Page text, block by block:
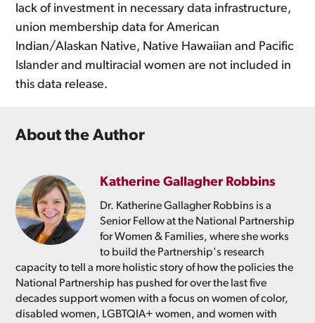
lack of investment in necessary data infrastructure,
union membership data for American
Indian/Alaskan Native, Native Hawaiian and Pacific
Islander and multiracial women are not included in
this data release.
About the Author
Katherine Gallagher Robbins
Dr. Katherine Gallagher Robbins is a
Senior Fellow at the National Partnership
for Women & Families, where she works
to build the Partnership's research
capacity to tell a more holistic story of how the policies the
National Partnership has pushed for over the last five
decades support women with a focus on women of color,
disabled women, LGBTQIA+ women, and women with